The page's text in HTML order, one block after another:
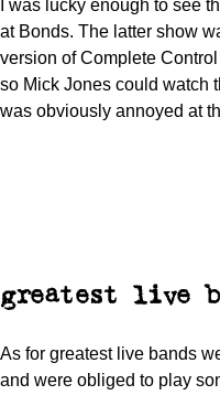
I was lucky enough to see
at Bonds. The latter show
version of Complete
so Mick Jones could watch
was obviously annoyed at
greatest live
As for greatest live bands
and were obliged to play